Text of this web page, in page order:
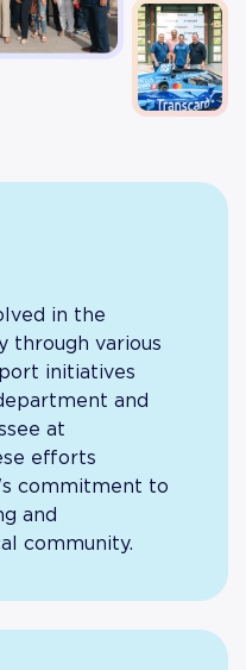
in the
through various
initiatives
and
at
efforts
commitment to
and
community.